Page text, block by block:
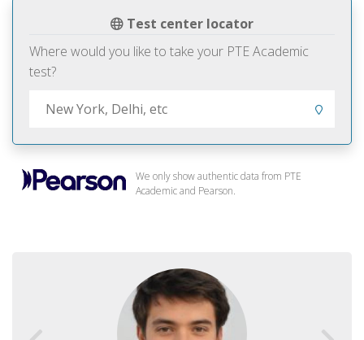
Test center locator
Where would you like to take your PTE Academic
test?
We only show authentic data from PTE
Academic and Pearson.